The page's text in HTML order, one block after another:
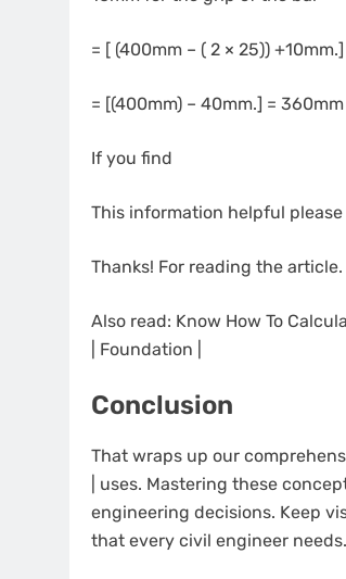
= [ (400mm – ( 2 × 25)) +10mm.]
= [(400mm) – 40mm.] = 360mm
If you find
This information helpful please
Thanks! For reading the article.
Also read: Know How To
| Foundation |
Conclusion
That wraps up our
| uses. Mastering these
engineering decisions. Keep
that every civil engineer needs.